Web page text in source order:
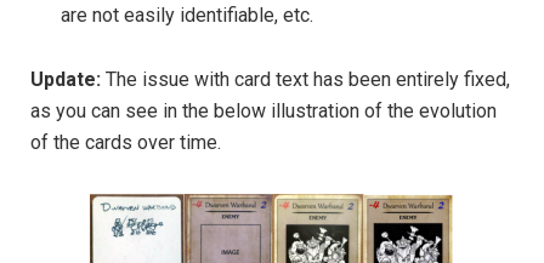
are not easily identifiable, etc.
Update: The issue with card text has been entirely fixed,
as you can see in the below illustration of the evolution
of the cards over time.